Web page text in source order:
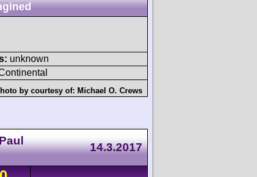
unknown
by courtesy of: Michael O. Crews
14.3.2017